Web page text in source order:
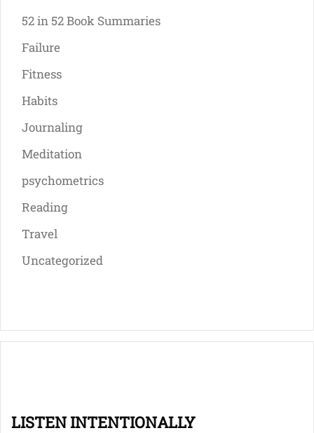
52 in 52 Book Summaries
Failure
Fitness
Habits
Journaling
Meditation
psychometrics
Reading
Travel
Uncategorized
LISTEN INTENTIONALLY